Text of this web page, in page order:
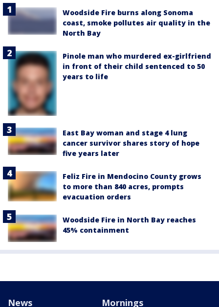
Woodside Fire burns along Sonoma
coast, smoke pollutes air quality in the
North Bay
Pinole man who murdered ex-girlfriend
in front of their child sentenced to 50
years to life
East Bay woman and stage 4 lung
cancer survivor shares story of hope
five years later
Feliz Fire in Mendocino County grows
to more than 840 acres, prompts
evacuation orders
Woodside Fire in North Bay reaches
45% containment
News Mornings